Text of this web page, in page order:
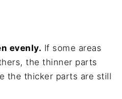
evenly. If some areas
the thinner parts
the thicker parts are still